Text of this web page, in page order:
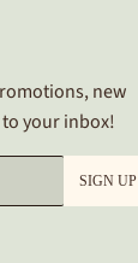
new
your inbox!
SIGN UP